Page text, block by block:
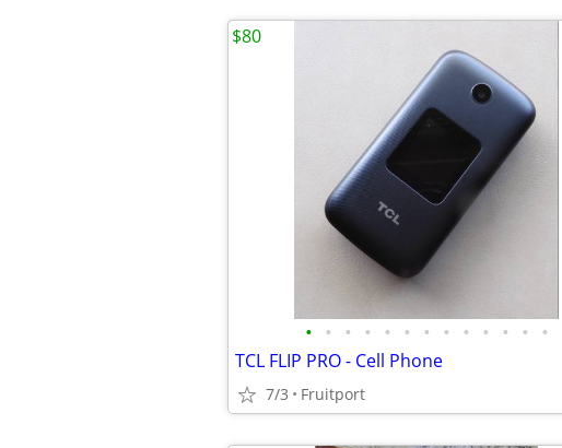
• • • • • • • • • • • • •
TCL FLIP PRO - Cell Phone
7/3 Fruitport
$80